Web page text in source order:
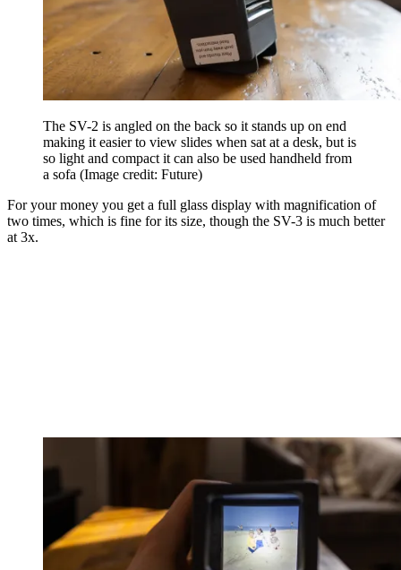
The SV-2 is angled on the back so it stands up on end
making it easier to view slides when sat at a desk, but is
so light and compact it can also be used handheld from
a sofa (Image credit: Future)
For your money you get a full glass display with magnification of
two times, which is fine for its size, though the SV-3 is much better
at 3x.